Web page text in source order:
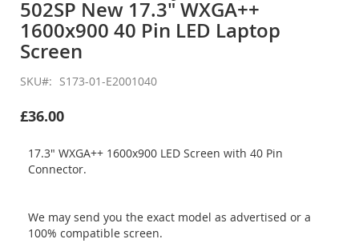
beginning
of
the
images
502SP New 17.3" WXGA++
1600x900 40 Pin LED Laptop
Screen
SKU S173-01-E2001040
£36.00
17.3" WXGA++ 1600x900 LED Screen with 40 Pin
Connector.
We may send you the exact model as advertised or a
100% compatible screen.